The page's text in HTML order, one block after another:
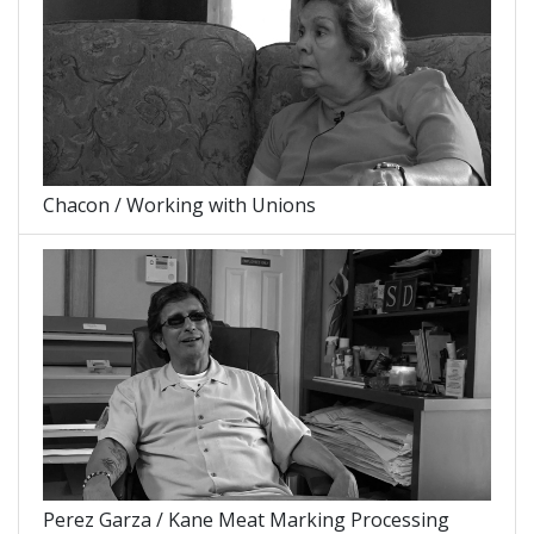
Chacon / Working with Unions
Perez Garza / Kane Meat Marking Processing